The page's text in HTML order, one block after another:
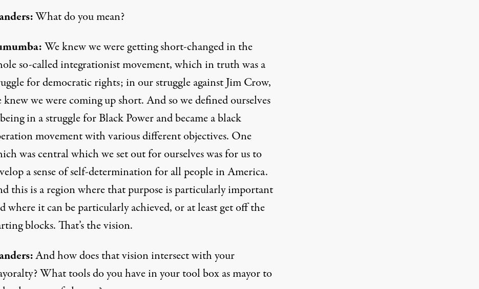
What do you mean?
We knew we were getting short-changed in the
so-called integrationist movement, which in truth was a
for democratic rights; in our struggle against Jim Crow,
knew we were coming up short. And so we defined ourselves
in a struggle for Black Power and became a black
movement with various different objectives. One
was central which we set out for ourselves was for us to
a sense of self-determination for all people in America.
this is a region where that purpose is particularly important
where it can be particularly achieved, or at least get off the
blocks. That’s the vision.
And how does that vision intersect with your
What tools do you have in your tool box as mayor to